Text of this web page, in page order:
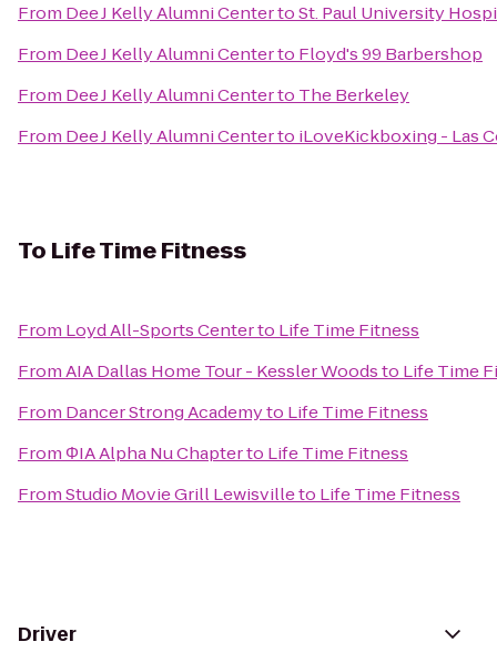
From Dee J Kelly Alumni CentertoSt. Paul University
From Dee J Kelly Alumni Centerto Floyd's 99 Barbershop
From Dee J Kelly Alumni Centerto The Berkeley
From Dee J Kelly Alumni Centerto iLoveKickboxing - Las
To Life Time Fitness
From Loyd All-Sports Centerto Life Time Fitness
FromAIA Dallas Home Tour - Kessler Woodsto Life Time
From Dancer Strong Academyto Life Time Fitness
FromΦIA Alpha Nu Chapterto Life Time Fitness
FromStudio Movie Grill Lewisvilleto Life Time Fitness
Driver